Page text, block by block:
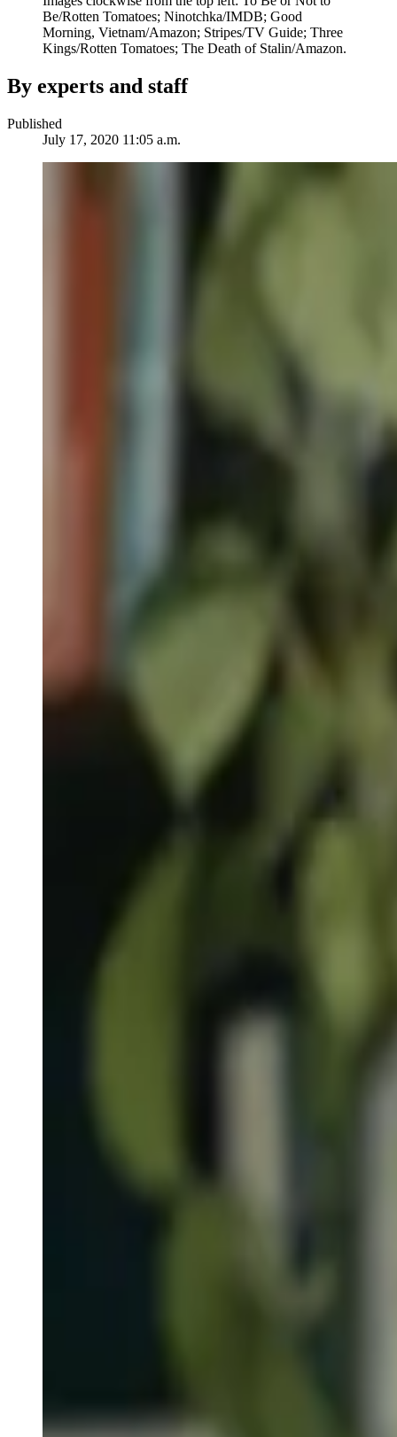
Be/Rotten Tomatoes; Ninotchka/IMDB; Good
Morning, Vietnam/Amazon; Stripes/TV Guide; Three
Kings/Rotten Tomatoes; The Death of Stalin/Amazon.
By experts and staff
Published
July 17, 2020 11:05 a.m.